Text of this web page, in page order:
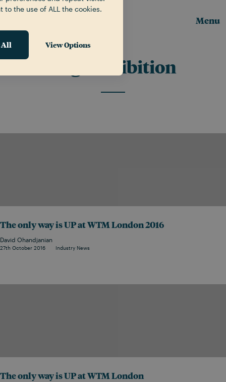
Menu
Exhibition
The only way is UP at WTM London 2016
David Ohandjanian
27th October 2016 Industry News
The only way is UP at WTM London
to the use of ALL the cookies.
All View Options